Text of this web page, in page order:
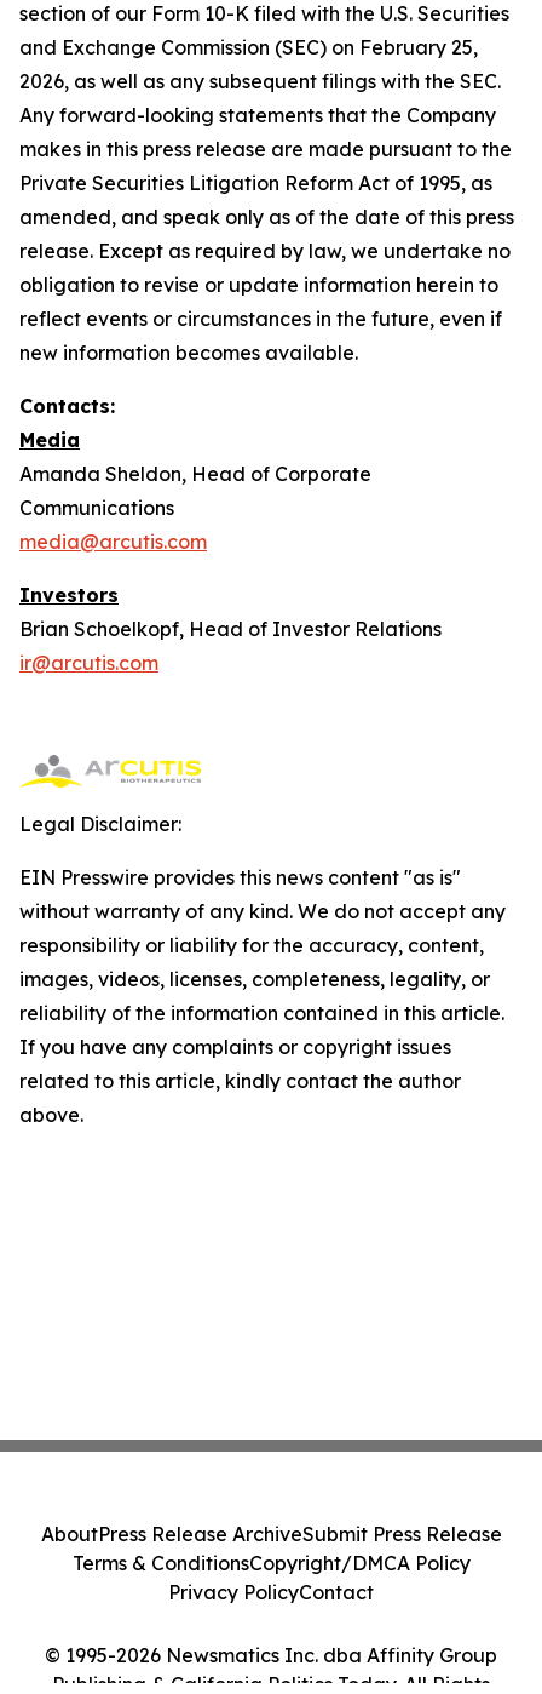
section of our Form 10-K filed with the U.S. Securities
and Exchange Commission (SEC) on February 25,
2026, as well as any subsequent filings with the SEC.
Any forward-looking statements that the Company
makes in this press release are made pursuant to the
Private Securities Litigation Reform Act of 1995, as
amended, and speak only as of the date of this press
release. Except as required by law, we undertake no
obligation to revise or update information herein to
reflect events or circumstances in the future, even if
new information becomes available.
Contacts:
Media
Amanda Sheldon, Head of Corporate
Communications
media@arcutis.com
Investors
Brian Schoelkopf, Head of Investor Relations
ir@arcutis.com
Legal Disclaimer:
EIN Presswire provides this news content "as is"
without warranty of any kind. We do not accept any
responsibility or liability for the accuracy, content,
images, videos, licenses, completeness, legality, or
reliability of the information contained in this article.
If you have any complaints or copyright issues
related to this article, kindly contact the author
above.
© 1995-2026 Newsmatics Inc. dba Affinity Group
Publishing & California Politics Today. All Rights
AboutPress Release ArchiveSubmit Press Release
Terms & ConditionsCopyright/DMCA Policy
Privacy PolicyContact